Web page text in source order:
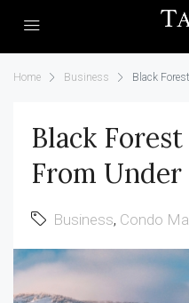
Home Business Black
Black
From
Business, Condo